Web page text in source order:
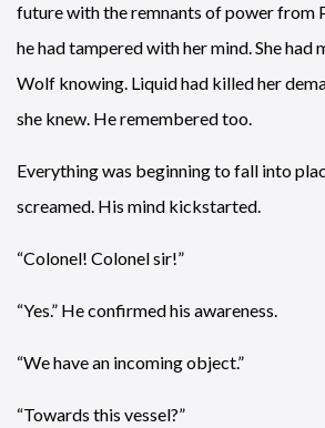
future with the remnants of power from
he had tampered with her mind. She had
Wolf knowing. Liquid had killed her
she knew. He remembered too.
Everything was beginning to fall into
screamed. His mind kickstarted.
“Colonel! Colonel sir!”
“Yes.” He confirmed his awareness.
“We have an incoming object.”
“Towards this vessel?”